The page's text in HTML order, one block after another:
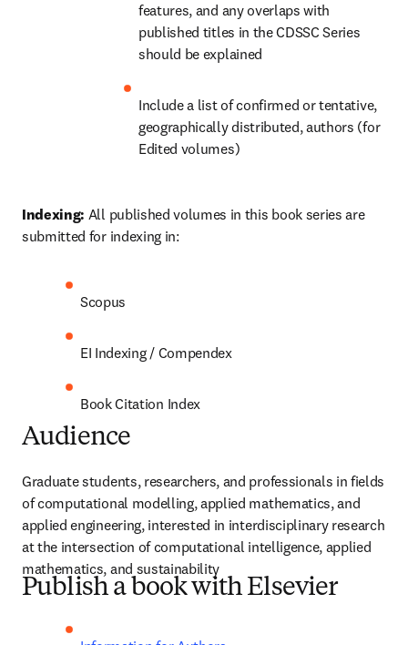
features, and any overlaps with
published titles in the CDSSC Series
should be explained
Include a list of confirmed or tentative,
geographically distributed, authors (for
Edited volumes)
Indexing: All published volumes in this book series are
submitted for indexing in:
Scopus
EI Indexing / Compendex
Book Citation Index
Audience
Graduate students, researchers, and professionals in fields
of computational modelling, applied mathematics, and
applied engineering, interested in interdisciplinary research
at the intersection of computational intelligence, applied
mathematics, and sustainability
Publish a book with Elsevier